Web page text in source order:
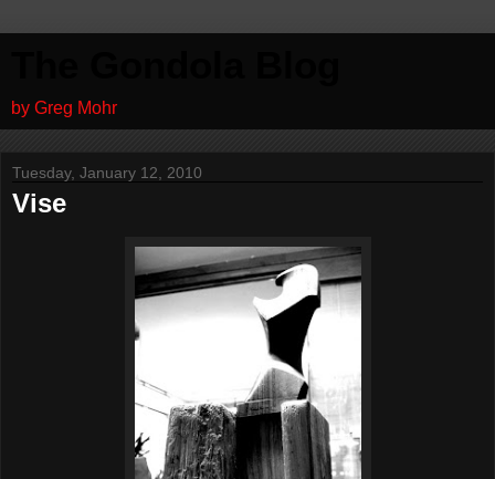
by Greg Mohr
Tuesday, January 12, 2010
Vise